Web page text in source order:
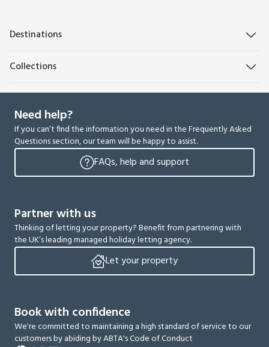
Destinations
Collections
Need help?
If you can’t find the information you need in the Frequently Asked
Questions section, our team will be happy to assist.
FAQs, help and support
Partner with us
Thinking of letting your property? Benefit from partnering with
the UK’s leading managed holiday letting agency.
Let your property
Book with confidence
We're committed to maintaining a high standard of service to our
customers by abiding by ABTA's Code of Conduct